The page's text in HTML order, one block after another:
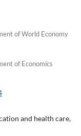
of World Economy
of Economics
and health care,